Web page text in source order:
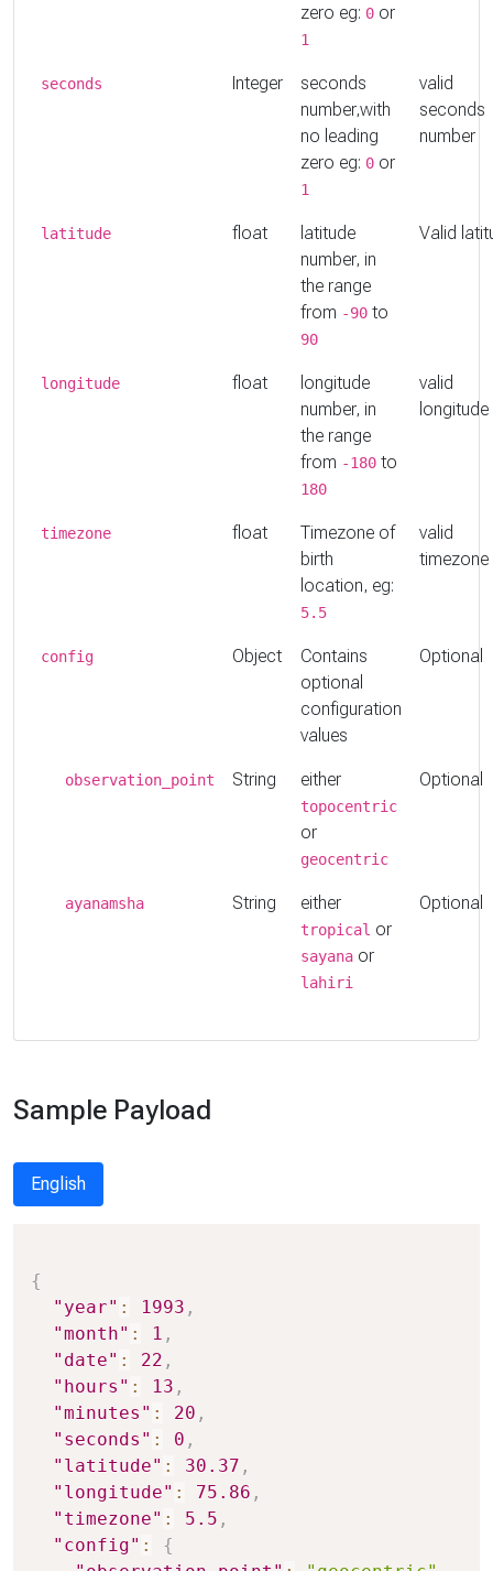
zero eg: 0 or
1
seconds Integer
seconds
number,with
no leading
zero eg: 0 or
1
valid
seconds
number
latitude float
latitude
number, in
the range
from -90 to
90
Valid
longitude float
longitude
number, in
the range
from -180 to
180
valid
longitude
timezone float
Timezone of
birth
location, eg:
5.5
valid
timezone
config Object
Contains
optional
configuration
values
Optional
observation_point String either
topocentric
or
geocentric
Optional
ayanamsha String either
tropical or
sayana or
lahiri
Optional
Sample Payload
English
{
"year" : 1993 ,
"month" : 1 ,
"date" : 22 ,
"hours" : 13 ,
"minutes" : 20 ,
"seconds" : 0 ,
"latitude" : 30.37 ,
"longitude" : 75.86 ,
"timezone" : 5.5 ,
"config" :
{